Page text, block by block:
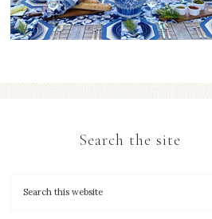
Search the site